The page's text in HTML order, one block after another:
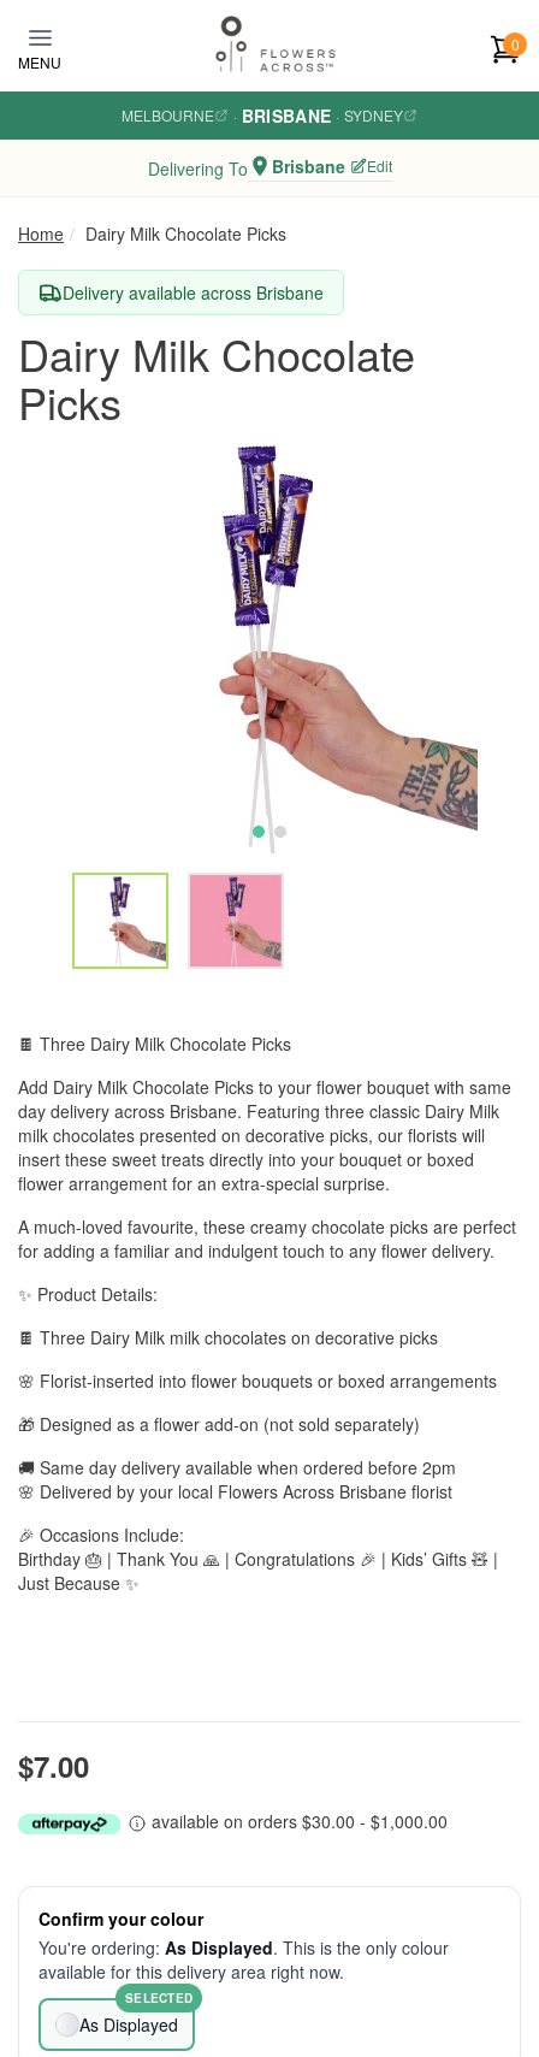
MENU
0
MELBOURNE · BRISBANE · SYDNEY
Delivering To Brisbane Edit
Home Dairy Milk Chocolate Picks
Delivery available across Brisbane
Dairy Milk Chocolate
Picks
🍫 Three Dairy Milk Chocolate Picks
Add Dairy Milk Chocolate Picks to your flower bouquet with same
day delivery across Brisbane. Featuring three classic Dairy Milk
milk chocolates presented on decorative picks, our florists will
insert these sweet treats directly into your bouquet or boxed
flower arrangement for an extra-special surprise.
A much-loved favourite, these creamy chocolate picks are perfect
for adding a familiar and indulgent touch to any flower delivery.
✨ Product Details:
🍫 Three Dairy Milk milk chocolates on decorative picks
🌸 Florist-inserted into flower bouquets or boxed arrangements
🎁 Designed as a flower add-on (not sold separately)
🚚 Same day delivery available when ordered before 2pm
🌸 Delivered by your local Flowers Across Brisbane florist
🎉 Occasions Include:
Birthday 🎂 | Thank You 🙏 | Congratulations 🎉 | Kids’ Gifts 🧸 |
Just Because ✨
$7.00
available on orders $30.00 - $1,000.00
Confirm your colour
You're ordering: As Displayed. This is the only colour
available for this delivery area right now.
As Displayed
SELECTED